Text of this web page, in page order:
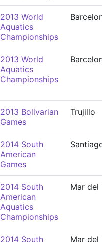
2013 World
Aquatics
Championships
2013 World
Aquatics
Championships
2013 Bolivarian
Games
Trujillo
2014 South
American
Games
2014 South
American
Aquatics
Championships
Mar del
2014 South
Mar del